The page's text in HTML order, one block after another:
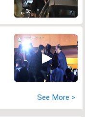
See More >